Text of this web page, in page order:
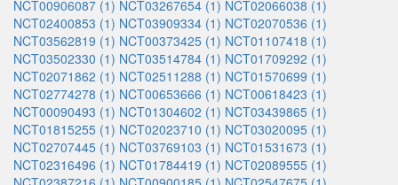
NCT00906087 (1) NCT03267654 (1) NCT02066038 (1)
NCT02400853 (1) NCT03909334 (1) NCT02070536 (1)
NCT03562819 (1) NCT00373425 (1) NCT01107418 (1)
NCT03502330 (1) NCT03514784 (1) NCT01709292 (1)
NCT02071862 (1) NCT02511288 (1) NCT01570699 (1)
NCT02774278 (1) NCT00653666 (1) NCT00618423 (1)
NCT00090493 (1) NCT01304602 (1) NCT03439865 (1)
NCT01815255 (1) NCT02023710 (1) NCT03020095 (1)
NCT02707445 (1) NCT03769103 (1) NCT01531673 (1)
NCT02316496 (1) NCT01784419 (1) NCT02089555 (1)